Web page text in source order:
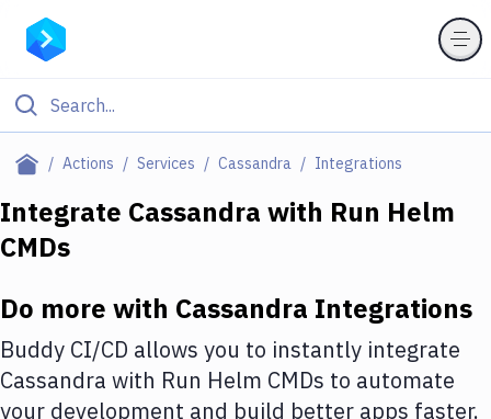
Actions Services Cassandra Integrations
Filter By Category
Deploy to Server
DigitalOcean
Integrate Cassandra with Run Helm
CMDs
Do more with Cassandra Integrations
Buddy CI/CD allows you to instantly integrate
Cassandra with Run Helm CMDs to automate
your development and build better apps faster.